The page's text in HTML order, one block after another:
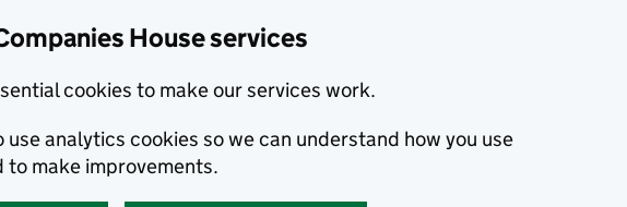
House services
cookies to make our services work.
use analytics cookies so we can understand how you use
to make improvements.